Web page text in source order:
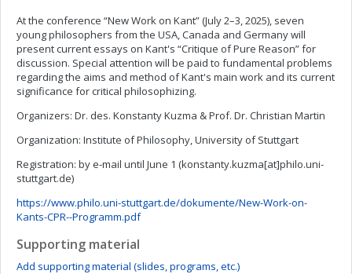
At the conference “New Work on Kant” (July 2–3, 2025), seven
young philosophers from the USA, Canada and Germany will
present current essays on Kant's “Critique of Pure Reason” for
discussion. Special attention will be paid to fundamental problems
regarding the aims and method of Kant's main work and its current
significance for critical philosophizing.
Organizers: Dr. des. Konstanty Kuzma & Prof. Dr. Christian Martin
Organization: Institute of Philosophy, University of Stuttgart
Registration: by e-mail until June 1 (konstanty.kuzma[at]philo.uni-
stuttgart.de)
https://www.philo.uni-stuttgart.de/dokumente/New-Work-on-
Kants-CPR--Programm.pdf
Supporting material
Add supporting material (slides, programs, etc.)